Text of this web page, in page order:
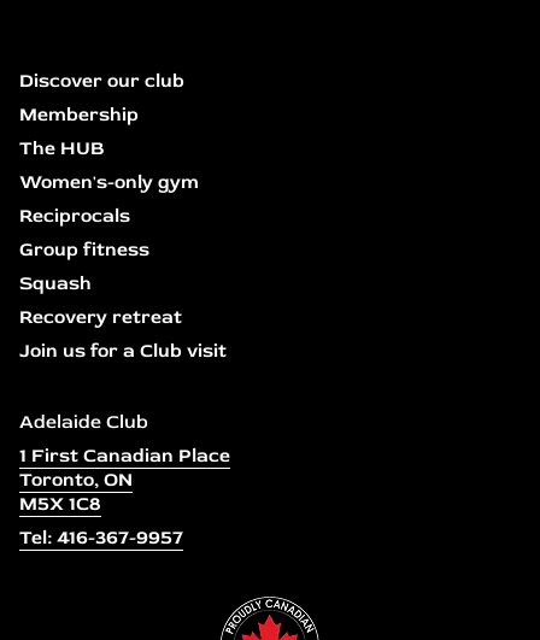
Discover our club
Membership
The HUB
Women's-only gym
Reciprocals
Group fitness
Squash
Recovery retreat
Join us for a Club visit
Adelaide Club
1 First Canadian Place
Toronto, ON
M5X 1C8
Tel: 416-367-9957